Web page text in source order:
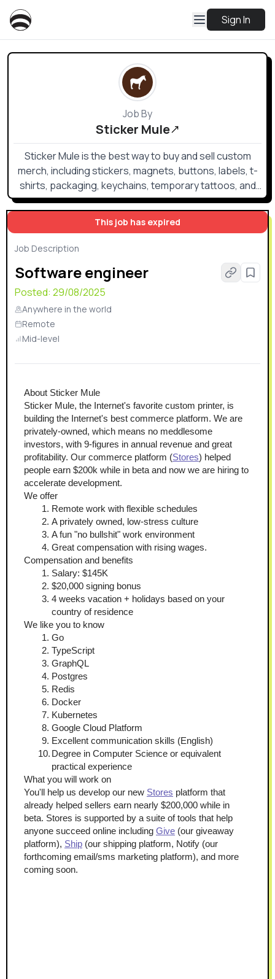
Sign In
This job has expired
Job Description
Software engineer
Posted: 29/08/2025
Anywhere in the world
Remote
Mid-level
About Sticker Mule
Sticker Mule, the Internet's favorite custom printer, is
building the Internet's best commerce platform. We are
privately-owned, which means no meddlesome
investors, with 9-figures in annual revenue and great
profitability. Our commerce platform (Stores) helped
people earn $200k while in beta and now we are hiring to
accelerate development.
We offer
Remote work with flexible schedules
A privately owned, low-stress culture
A fun "no bullshit" work environment
Great compensation with rising wages.
Compensation and benefits
Salary: $145K
$20,000 signing bonus
4 weeks vacation + holidays based on your
country of residence
We like you to know
Go
TypeScript
GraphQL
Postgres
Redis
Docker
Kubernetes
Google Cloud Platform
Excellent communication skills (English)
Degree in Computer Science or equivalent
practical experience
What you will work on
You'll help us develop our new Stores platform that
already helped sellers earn nearly $200,000 while in
beta. Stores is supported by a suite of tools that help
anyone succeed online including Give (our giveaway
platform), Ship (our shipping platform, Notify (our
forthcoming email/sms marketing platform), and more
coming soon.
Job By
Sticker Mule
Sticker Mule is the best way to buy and sell custom
merch, including stickers, magnets, buttons, labels, t-
shirts, packaging, keychains, temporary tattoos, and
an award-winning hot sauce.